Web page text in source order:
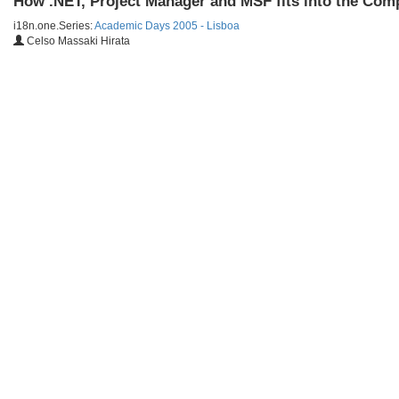
i18n.one.Series:Academic Days 2005 - Lisboa
Celso Massaki Hirata